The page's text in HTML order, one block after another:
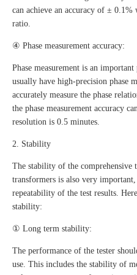
can achieve an accuracy of ±
ratio.
④ Phase measurement accuracy:
Phase measurement is an
usually have high-precision phase
accurately measure the phase
the phase measurement accuracy
resolution is 0.5 minutes.
2. Stability
The stability of the comprehensive
transformers is also very
repeatability of the test results.
stability:
① Long term stability:
The performance of the tester
use. This includes the stability of